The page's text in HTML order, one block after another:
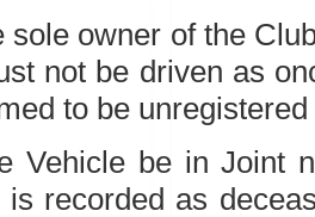
sole owner of the
not be driven as
to be
Vehicle be in Joint
is recorded as